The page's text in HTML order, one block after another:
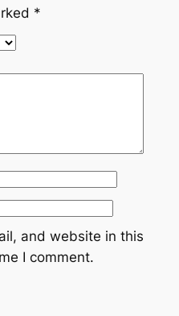
*
and website in this
I comment.